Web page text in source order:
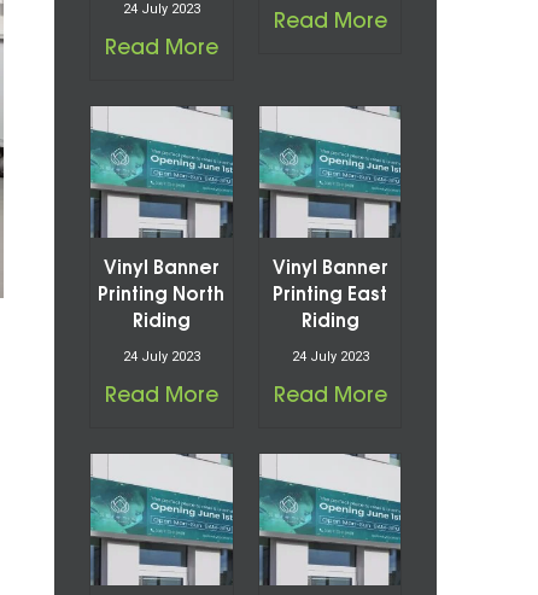
24 July 2023
Read More
Read More
Vinyl Banner
Printing North
Riding
24 July 2023
Read More
Vinyl Banner
Printing East
Riding
24 July 2023
Read More